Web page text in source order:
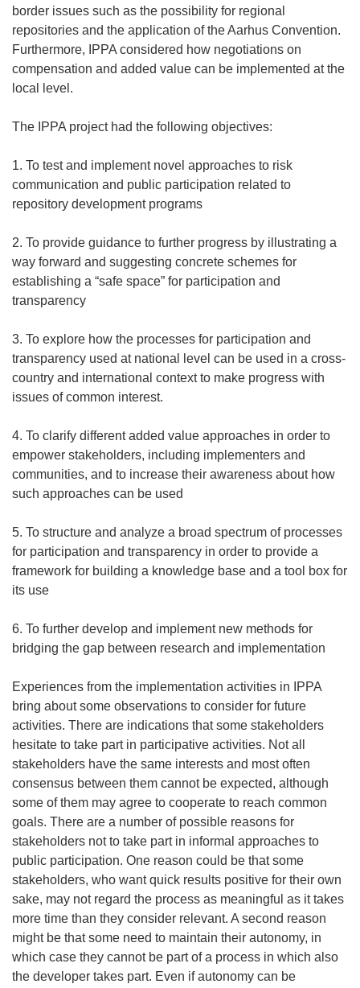
border issues such as the possibility for regional
repositories and the application of the Aarhus Convention.
Furthermore, IPPA considered how negotiations on
compensation and added value can be implemented at the
local level.
The IPPA project had the following objectives:
1. To test and implement novel approaches to risk
communication and public participation related to
repository development programs
2. To provide guidance to further progress by illustrating a
way forward and suggesting concrete schemes for
establishing a “safe space” for participation and
transparency
3. To explore how the processes for participation and
transparency used at national level can be used in a cross-
country and international context to make progress with
issues of common interest.
4. To clarify different added value approaches in order to
empower stakeholders, including implementers and
communities, and to increase their awareness about how
such approaches can be used
5. To structure and analyze a broad spectrum of processes
for participation and transparency in order to provide a
framework for building a knowledge base and a tool box for
its use
6. To further develop and implement new methods for
bridging the gap between research and implementation
Experiences from the implementation activities in IPPA
bring about some observations to consider for future
activities. There are indications that some stakeholders
hesitate to take part in participative activities. Not all
stakeholders have the same interests and most often
consensus between them cannot be expected, although
some of them may agree to cooperate to reach common
goals. There are a number of possible reasons for
stakeholders not to take part in informal approaches to
public participation. One reason could be that some
stakeholders, who want quick results positive for their own
sake, may not regard the process as meaningful as it takes
more time than they consider relevant. A second reason
might be that some need to maintain their autonomy, in
which case they cannot be part of a process in which also
the developer takes part. Even if autonomy can be